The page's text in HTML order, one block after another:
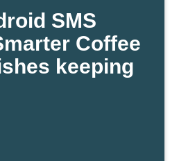
SMS
Coffee
keeping